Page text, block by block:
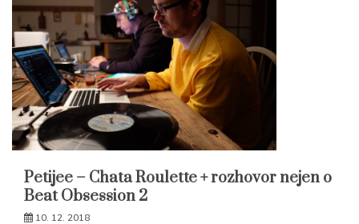
Petijee – Chata Roulette + rozhovor nejen o
Beat Obsession 2
10. 12. 2018